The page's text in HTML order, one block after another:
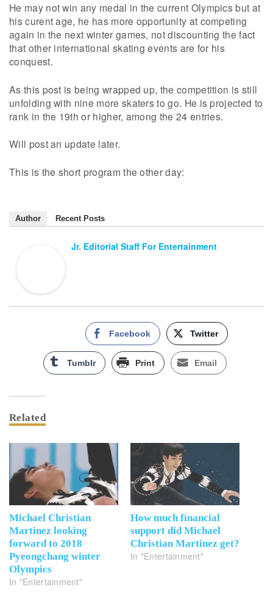
He may not win any medal in the current Olympics but at
his curent age, he has more opportunity at competing
again in the next winter games, not discounting the fact
that other international skating events are for his
conquest.
As this post is being wrapped up, the competition is still
unfolding with nine more skaters to go. He is projected to
rank in the 19th or higher, among the 24 entries.
Will post an update later.
This is the short program the other day:
Author Recent Posts
Jr. Editorial Staff For Entertainment
Facebook Twitter
Tumblr Print Email
Related
Michael Christian
Martinez looking
forward to 2018
Pyeongchang winter
Olympics
In "Entertainment"
How much financial
support did Michael
Christian Martinez get?
In "Entertainment"